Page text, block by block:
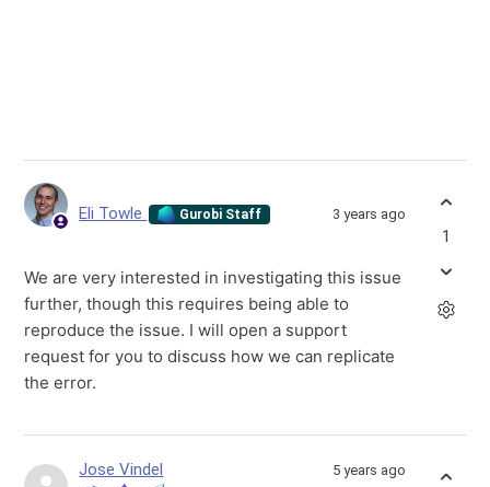
Eli Towle Gurobi Staff 3 years ago
We are very interested in investigating this issue
further, though this requires being able to
reproduce the issue. I will open a support
request for you to discuss how we can replicate
the error.
1
Jose Vindel 5 years ago